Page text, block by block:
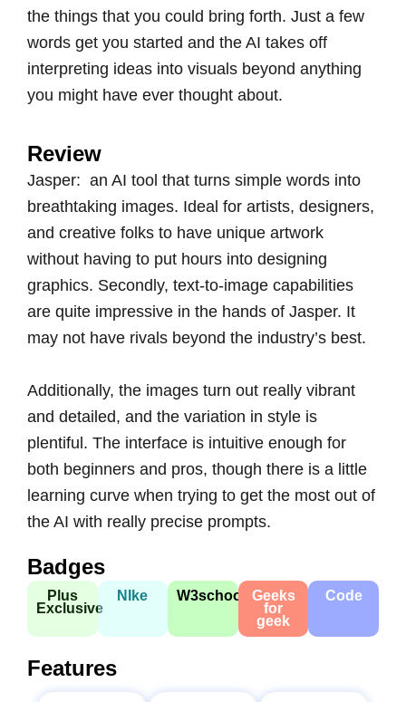
the things that you could bring forth. Just a few
words get you started and the AI takes off
interpreting ideas into visuals beyond anything
you might have ever thought about.
Review
Jasper: an AI tool that turns simple words into
breathtaking images. Ideal for artists, designers,
and creative folks to have unique artwork
without having to put hours into designing
graphics. Secondly, text-to-image capabilities
are quite impressive in the hands of Jasper. It
may not have rivals beyond the industry’s best.
Additionally, the images turn out really vibrant
and detailed, and the variation in style is
plentiful. The interface is intuitive enough for
both beginners and pros, though there is a little
learning curve when trying to get the most out of
the AI with really precise prompts.
Badges
Plus
Exclusive
NIke W3school
Geeks
for
geek
Code
Features